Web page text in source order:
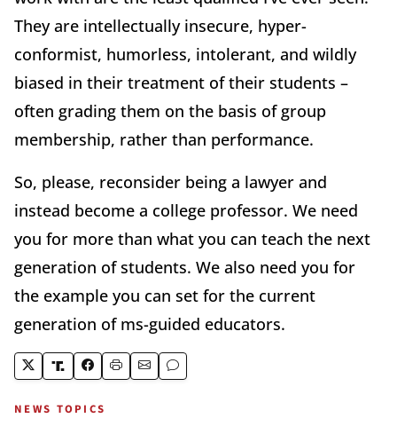
They are intellectually insecure, hyper-
conformist, humorless, intolerant, and wildly
biased in their treatment of their students –
often grading them on the basis of group
membership, rather than performance.
So, please, reconsider being a lawyer and
instead become a college professor. We need
you for more than what you can teach the next
generation of students. We also need you for
the example you can set for the current
generation of ms-guided educators.
NEWS TOPICS